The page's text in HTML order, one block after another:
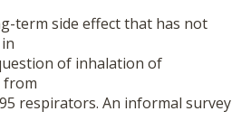
term side effect that has not
of inhalation of
from
respirators. An informal survey